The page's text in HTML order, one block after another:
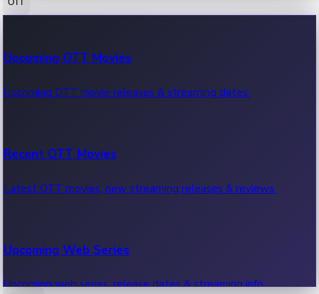
100 Cr Club Movies
Movies in 100 crore club, box office hits.
Upcoming OTT Movies
Upcoming OTT movie releases & streaming dates.
Recent OTT Movies
Latest OTT movies, new streaming releases & reviews.
Upcoming Web Series
Upcoming web series, release dates & streaming info.